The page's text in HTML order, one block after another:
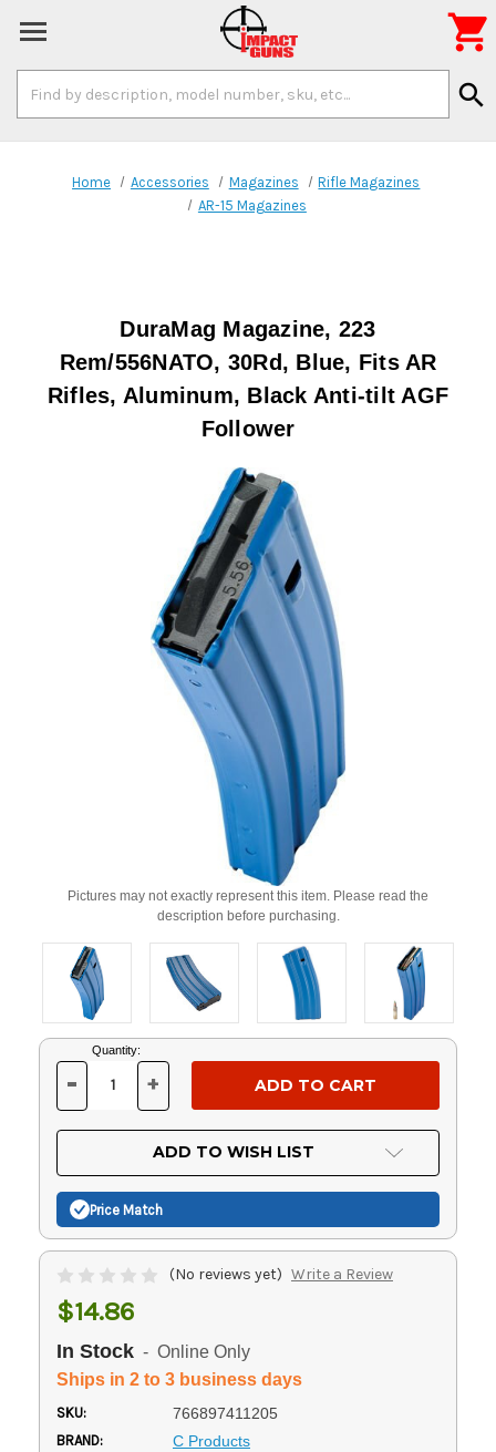
Keyword:
search

Home Accessories Magazines
Rifle Magazines
AR-15 Magazines
DuraMag Magazine, 223
Rem/556NATO, 30Rd, Blue, Fits AR
Rifles, Aluminum, Black Anti-tilt AGF
Follower
Pictures may not exactly represent this item. Please read the
description before purchasing.
Current
Stock:
Quantity:
DECREASE
OF
UNDEFINED
- INCREASE
OF
UNDEFINED
+
ADD TO WISH LIST
Price Match
(No reviews yet) Write a Review
$14.86
In Stock - Online Only
Ships in 2 to 3 business days
SKU: 766897411205
BRAND: C Products